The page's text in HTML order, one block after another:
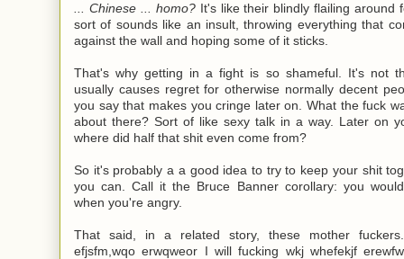
... Chinese ... homo?It's like their blindly flailing around
sort of sounds like an insult, throwing everything that
against the wall and hoping some of it sticks.
That's why getting in a fight is so shameful. It's not
usually causes regret for otherwise normally decent
you say that makes you cringe later on. What the fuck
about there? Sort of like sexy talk in a way. Later on
where did half that shit even come from?
So it's probably a a good idea to try to keep your shit
you can. Call it the Bruce Banner corollary: you
when you're angry.
That said, in a related story, these mother fuckers.
efjsfm,wqo erwqweor I will fucking wkj whefekjf